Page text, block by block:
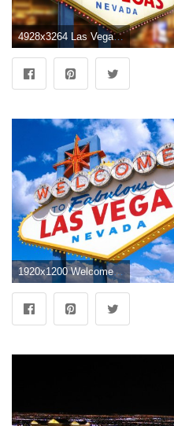
4928x3264 Las Vegas Sign Wallpapers Widescreen | Nature HD Wallpaper
1920x1200 Welcome Las Vegas Wallpaper IPhone Wallpaper | WallpaperLepi